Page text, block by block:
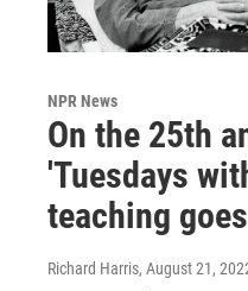
NPR News
On the 25th
'Tuesdays
teaching
Richard Harris, August 21,